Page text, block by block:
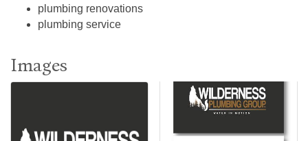
plumbing renovations
plumbing service
Images